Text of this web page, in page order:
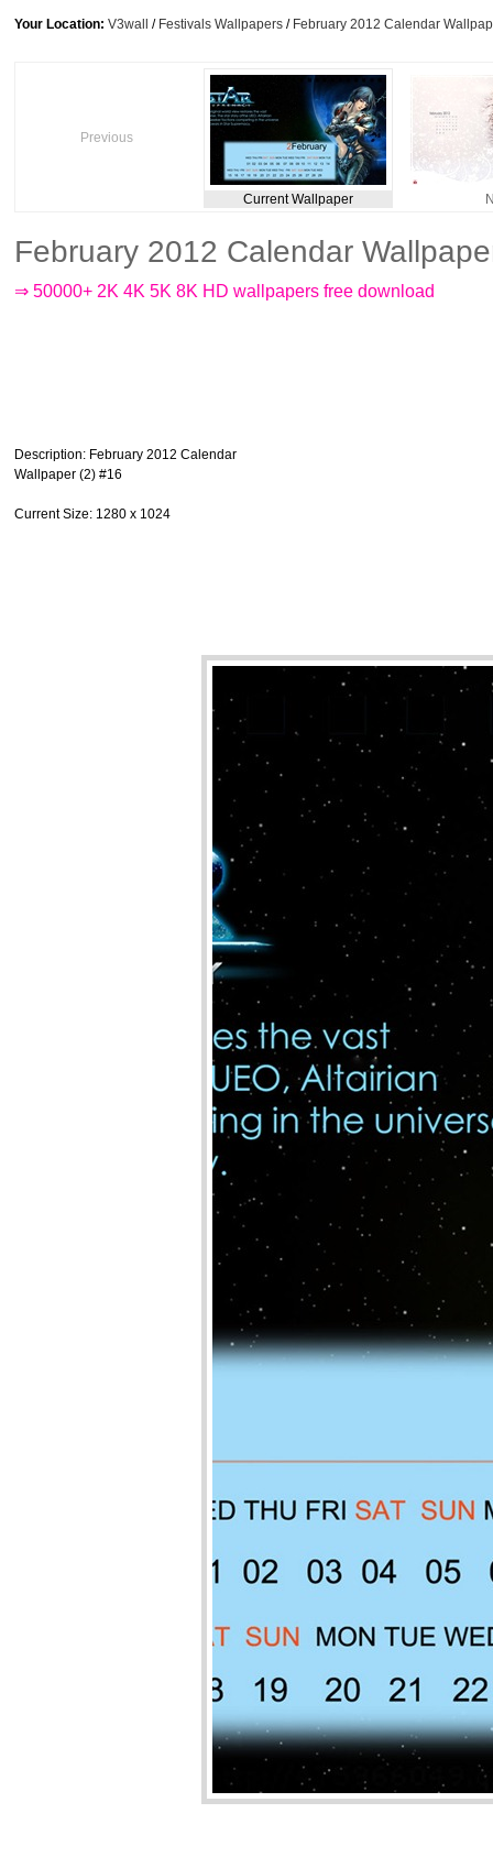
Your Location: V3wall / Festivals Wallpapers / February 2012 Calendar
Previous
Current Wallpaper
February 2012 Calendar
⇒ 50000+ 2K 4K 5K 8K HD wallpapers free download
Description: February 2012 Calendar
Wallpaper (2) #16
Current Size: 1280 x 1024